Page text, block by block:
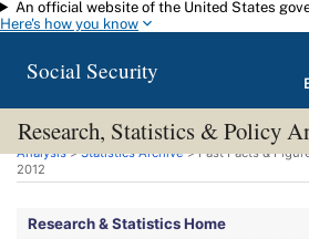
Skip to main content
An official website of the United States
Here's how you know
Social Security
Research, Statistics & Policy
You are here:Social Security Administration>
Analysis>Statistics Archive> Fast Facts &
2012
Research & Statistics Home